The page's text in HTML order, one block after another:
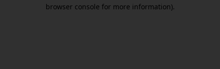
browser console for more information).